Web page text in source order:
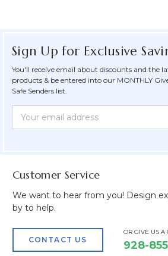
Sign Up for Exclusive
You'll receive email about discounts and the
products & be entered into our MONTHLY
Safe Senders list.
Newsletter
Form
Email
Address
Customer Service
We want to hear from you! Design
by to help.
CONTACT US
OR GIVE US A
928-